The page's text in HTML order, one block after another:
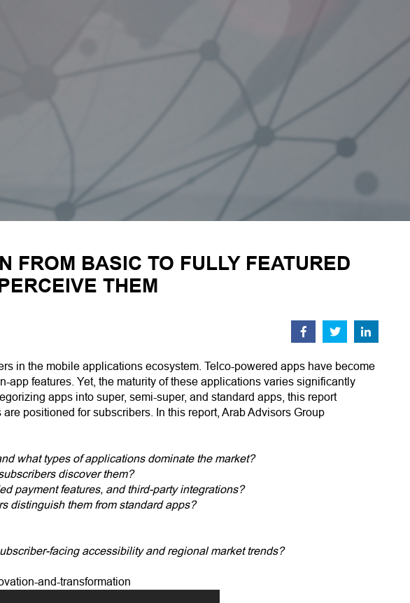
FROM BASIC TO FULLY FEATURED
THEM
in the mobile applications ecosystem. Telco-powered apps have become
features. Yet, the maturity of these applications varies significantly
apps into super, semi-super, and standard apps, this report
positioned for subscribers. In this report, Arab Advisors Group
what types of applications dominate the market?
discover them?
payment features, and third-party integrations?
distinguish them from standard apps?
facing accessibility and regional market trends?
and-transformation